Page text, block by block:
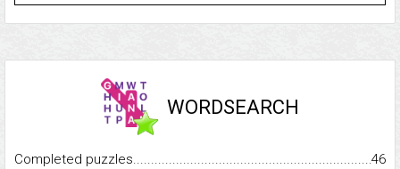
WORDSEARCH
Completed
46